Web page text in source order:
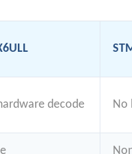
decode No